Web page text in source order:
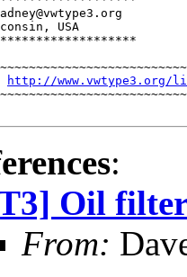
USA
http://www.vwtype3.org/
:
Oil
From: